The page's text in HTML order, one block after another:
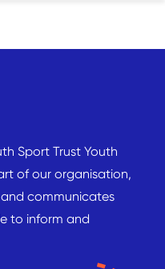
Sport Trust Youth
of our organisation,
communicates
to inform and